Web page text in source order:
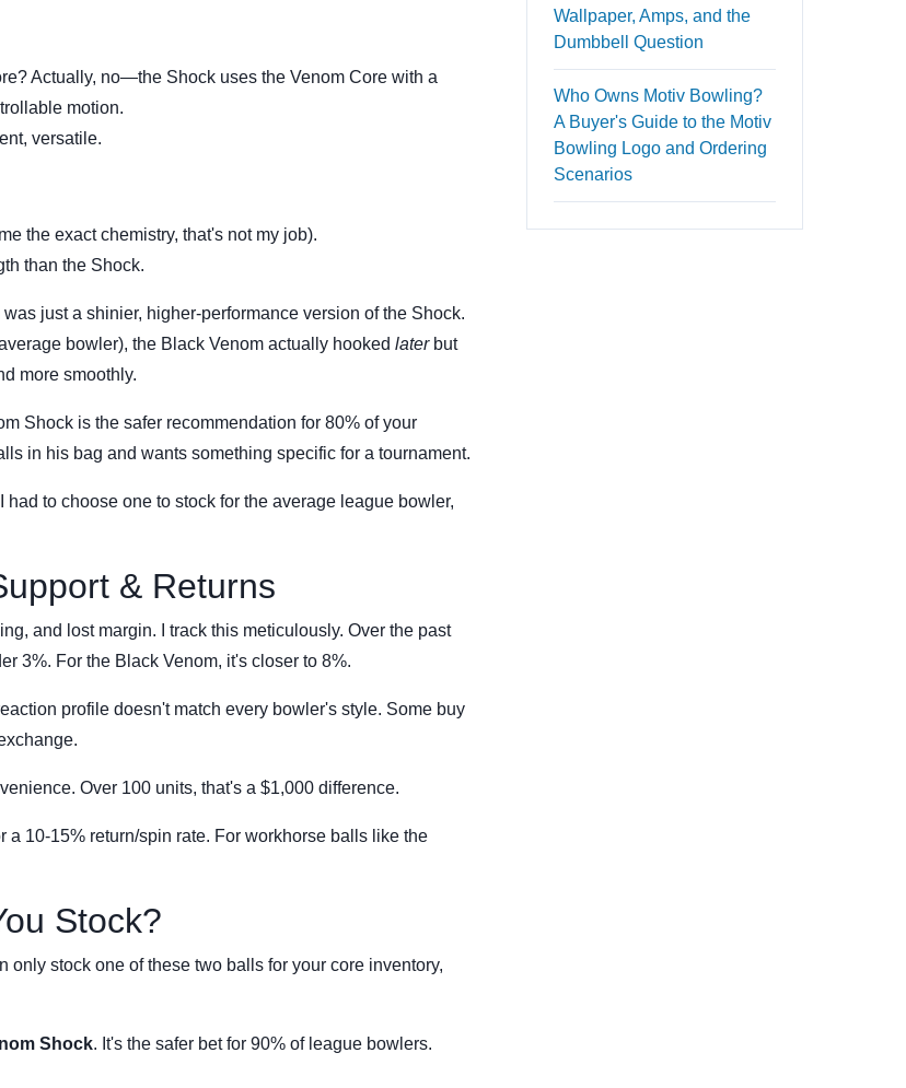
Actually, no—the Shock uses the Venom Core with a
motion.
versatile.
the exact chemistry, that's not my job).
than the Shock.
just a shinier, higher-performance version of the Shock.
bowler), the Black Venom actually hooked laterbut
more smoothly.
Shock is the safer recommendation for 80% of your
in his bag and wants something specific for a tournament.
to choose one to stock for the average league bowler,
& Returns
and lost margin. I track this meticulously. Over the past
3%. For the Black Venom, it's closer to 8%.
profile doesn't match every bowler's style. Some buy
Over 100 units, that's a $1,000 difference.
10-15% return/spin rate. For workhorse balls like the
Stock?
only stock one of these two balls for your core inventory,
Shock. It's the safer bet for 90% of league bowlers.
Wallpaper, Amps, and the
Dumbbell Question
Who Owns Motiv Bowling?
A Buyer's Guide to the Motiv
Bowling Logo and Ordering
Scenarios